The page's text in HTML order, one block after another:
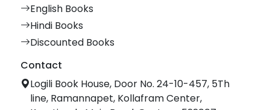
English Books
Hindi Books
Discounted Books
Contact
Logili Book House, Door No. 24-10-457, 5Th
line, Ramannapet, Kollafram Center,